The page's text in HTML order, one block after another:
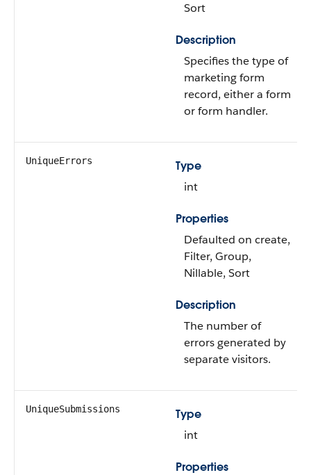
Sort
Description
Specifies the type of
marketing form
record, either a form
or form handler.
UniqueErrors
Type
int
Properties
Defaulted on create,
Filter, Group,
Nillable, Sort
Description
The number of
errors generated by
separate visitors.
UniqueSubmissions
Type
int
Properties